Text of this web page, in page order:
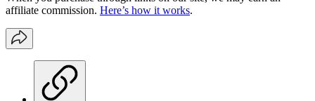
affiliate commission. Here’s how it works.